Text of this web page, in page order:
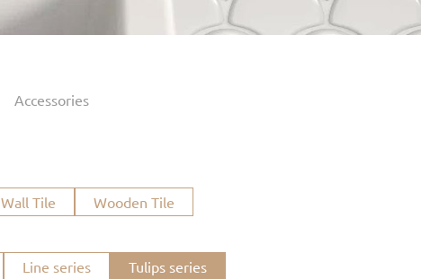
Accessories
Wall Tile Wooden Tile
Line series Tulips series